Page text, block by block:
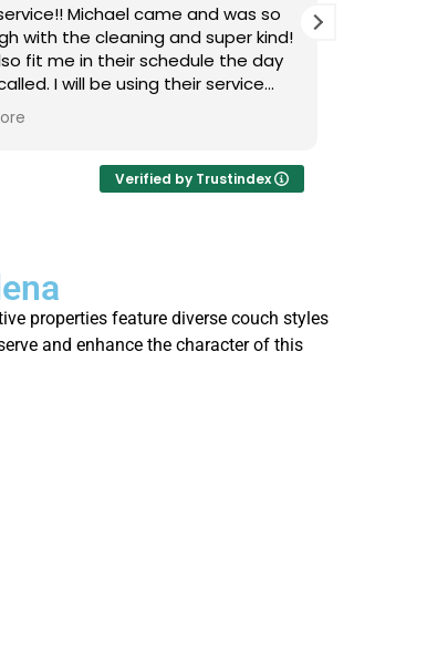
Michael came and was so
with the cleaning and super kind!
fit me in their schedule the day
I will be using their service
again!! Clean those couches
Verified by Trustindex
properties feature diverse couch styles
and enhance the character of this